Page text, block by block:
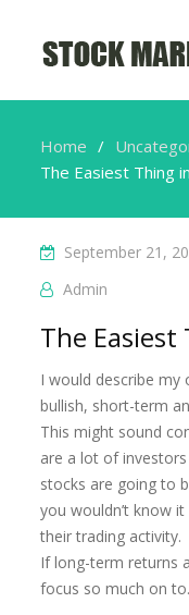
Home
The Easiest Thing
September 21,
Admin
The
I would describe
bullish, short-term
This might sound
are a lot of
stocks are going to
you wouldn’t know
their trading activity.
If long-term returns
focus so much on